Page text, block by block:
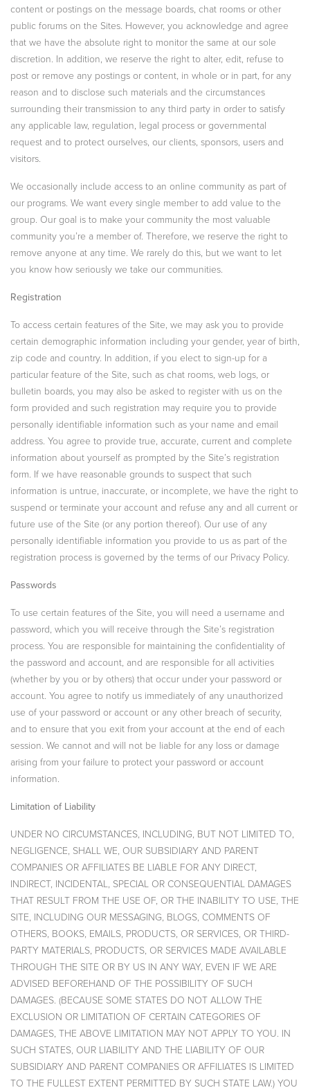
content or postings on the message boards, chat rooms or other
public forums on the Sites. However, you acknowledge and agree
that we have the absolute right to monitor the same at our sole
discretion. In addition, we reserve the right to alter, edit, refuse to
post or remove any postings or content, in whole or in part, for any
reason and to disclose such materials and the circumstances
surrounding their transmission to any third party in order to satisfy
any applicable law, regulation, legal process or governmental
request and to protect ourselves, our clients, sponsors, users and
visitors.
We occasionally include access to an online community as part of
our programs. We want every single member to add value to the
group. Our goal is to make your community the most valuable
community you’re a member of. Therefore, we reserve the right to
remove anyone at any time. We rarely do this, but we want to let
you know how seriously we take our communities.
Registration
To access certain features of the Site, we may ask you to provide
certain demographic information including your gender, year of birth,
zip code and country. In addition, if you elect to sign-up for a
particular feature of the Site, such as chat rooms, web logs, or
bulletin boards, you may also be asked to register with us on the
form provided and such registration may require you to provide
personally identifiable information such as your name and email
address. You agree to provide true, accurate, current and complete
information about yourself as prompted by the Site’s registration
form. If we have reasonable grounds to suspect that such
information is untrue, inaccurate, or incomplete, we have the right to
suspend or terminate your account and refuse any and all current or
future use of the Site (or any portion thereof). Our use of any
personally identifiable information you provide to us as part of the
registration process is governed by the terms of our Privacy Policy.
Passwords
To use certain features of the Site, you will need a username and
password, which you will receive through the Site’s registration
process. You are responsible for maintaining the confidentiality of
the password and account, and are responsible for all activities
(whether by you or by others) that occur under your password or
account. You agree to notify us immediately of any unauthorized
use of your password or account or any other breach of security,
and to ensure that you exit from your account at the end of each
session. We cannot and will not be liable for any loss or damage
arising from your failure to protect your password or account
information.
Limitation of Liability
UNDER NO CIRCUMSTANCES, INCLUDING, BUT NOT LIMITED TO,
NEGLIGENCE, SHALL WE, OUR SUBSIDIARY AND PARENT
COMPANIES OR AFFILIATES BE LIABLE FOR ANY DIRECT,
INDIRECT, INCIDENTAL, SPECIAL OR CONSEQUENTIAL DAMAGES
THAT RESULT FROM THE USE OF, OR THE INABILITY TO USE, THE
SITE, INCLUDING OUR MESSAGING, BLOGS, COMMENTS OF
OTHERS, BOOKS, EMAILS, PRODUCTS, OR SERVICES, OR THIRD-
PARTY MATERIALS, PRODUCTS, OR SERVICES MADE AVAILABLE
THROUGH THE SITE OR BY US IN ANY WAY, EVEN IF WE ARE
ADVISED BEFOREHAND OF THE POSSIBILITY OF SUCH
DAMAGES. (BECAUSE SOME STATES DO NOT ALLOW THE
EXCLUSION OR LIMITATION OF CERTAIN CATEGORIES OF
DAMAGES, THE ABOVE LIMITATION MAY NOT APPLY TO YOU. IN
SUCH STATES, OUR LIABILITY AND THE LIABILITY OF OUR
SUBSIDIARY AND PARENT COMPANIES OR AFFILIATES IS LIMITED
TO THE FULLEST EXTENT PERMITTED BY SUCH STATE LAW.) YOU